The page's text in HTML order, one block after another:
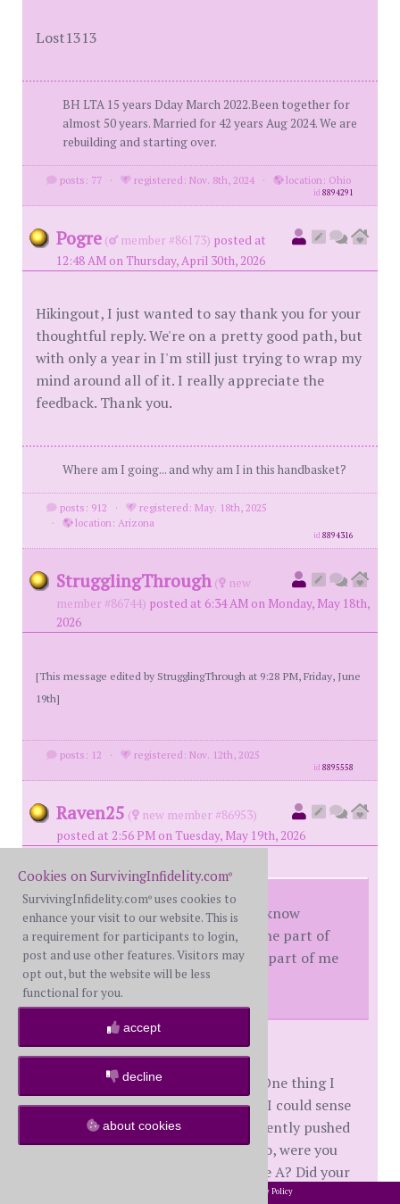
Lost1313
BH LTA 15 years Dday March 2022.Been together for
almost 50 years. Married for 42 years Aug 2024. We are
rebuilding and starting over.
posts: 77 · registered: Nov. 8th, 2024 · location: Ohio
id8894291
Pogre ( member #86173) posted at
12:48 AM on Thursday, April 30th, 2026
Hikingout, I just wanted to say thank you for your
thoughtful reply. We're on a pretty good path, but
with only a year in I'm still just trying to wrap my
mind around all of it. I really appreciate the
feedback. Thank you.
Where am I going... and why am I in this handbasket?
posts: 912 ·
registered: May. 18th, 2025
·
location: Arizona
id8894316
StrugglingThrough (
new
member #86744) posted at 6:34 AM on Monday, May 18th,
2026
[This message edited by StrugglingThrough at 9:28 PM, Friday, June
19th]
posts: 12 · registered: Nov. 12th, 2025
id8895558
Raven25 (
new member #86953)
posted at 2:56 PM on Tuesday, May 19th, 2026
So the shorter answer is I don’t know
because I didn’t want to stop. The part of
me that is decent cried but that part of me
was just drug along for the ride.
hikingout
This strikingly reminds me of WH. One thing I
think about is the amount of times I could sense
things were wrong internally and gently pushed
for him to get help. This leads me to, were you
aware of your disconnect before the A? Did your
realization of where you were at mentally during
Cookies on SurvivingInfidelity.com®
SurvivingInfidelity.com® uses cookies to
enhance your visit to our website. This is
a requirement for participants to login,
post and use other features. Visitors may
opt out, but the website will be less
functional for you.
accept
decline
about cookies
Privacy Policy